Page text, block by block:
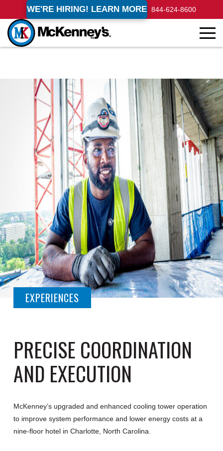
WE'RE HIRING! LEARN MORE 844-624-8600
EXPERIENCES
PRECISE COORDINATION
AND EXECUTION
McKenney’s upgraded and enhanced cooling tower operation
to improve system performance and lower energy costs at a
nine-floor hotel in Charlotte, North Carolina.